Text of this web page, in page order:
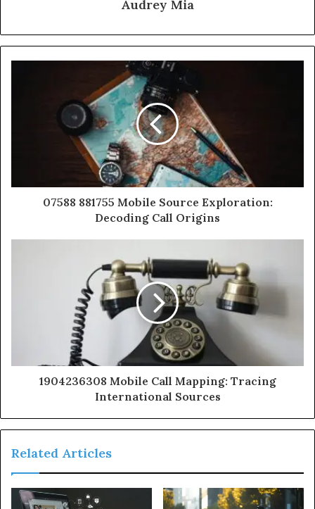
Audrey Mia
07588 881755 Mobile Source Exploration:
Decoding Call Origins
1904236308 Mobile Call Mapping: Tracing
International Sources
Related Articles